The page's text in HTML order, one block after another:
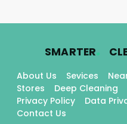
SMARTER.
About Us Sevices
Stores
Deep Cleaning
Privacy Policy
Data
Contact Us